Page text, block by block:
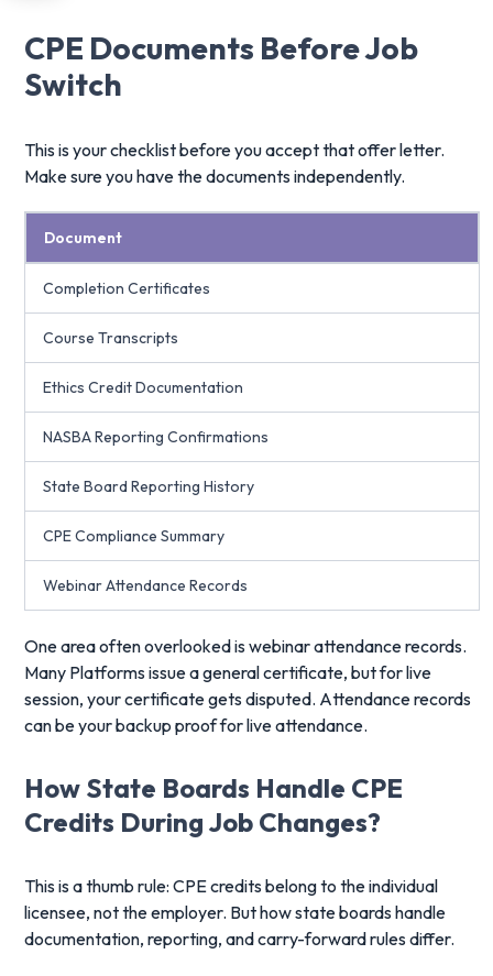
CPE Documents Before Job
Switch
This is your checklist before you accept that offer letter.
Make sure you have the documents independently.
Document
Completion Certificates
Course Transcripts
Ethics Credit Documentation
NASBA Reporting Confirmations
State Board Reporting History
CPE Compliance Summary
Webinar Attendance Records
One area often overlooked is webinar attendance records.
Many Platforms issue a general certificate, but for live
session, your certificate gets disputed. Attendance records
can be your backup proof for live attendance.
How State Boards Handle CPE
Credits During Job Changes?
This is a thumb rule: CPE credits belong to the individual
licensee, not the employer. But how state boards handle
documentation, reporting, and carry-forward rules differ.